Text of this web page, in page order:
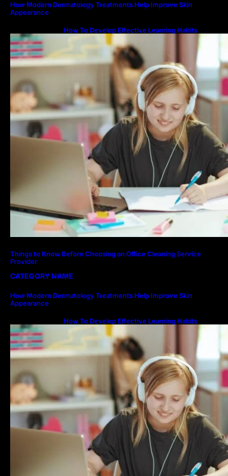
How Modern Dermatology Treatments Help Improve Skin
Appearance
How To Develop Effective Learning Habits
Through Online Education
Things to Know Before Choosing an Office Cleaning Service
Provider
CATEGORY NAME
How Modern Dermatology Treatments Help Improve Skin
Appearance
How To Develop Effective Learning Habits
Through Online Education